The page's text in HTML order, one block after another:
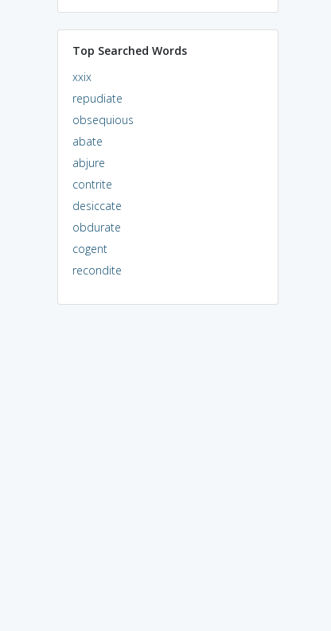
Top Searched Words
xxix
repudiate
obsequious
abate
abjure
contrite
desiccate
obdurate
cogent
recondite